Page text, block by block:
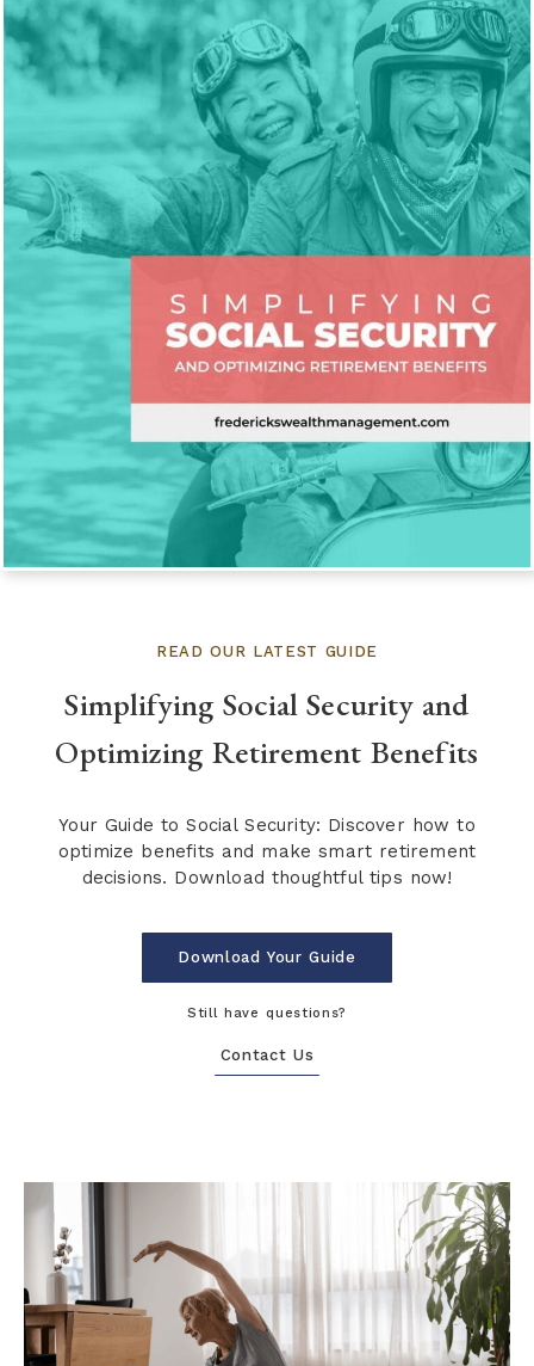
READ OUR LATEST GUIDE
Simplifying Social Security and
Optimizing Retirement Benefits
Your Guide to Social Security: Discover how to
optimize benefits and make smart retirement
decisions. Download thoughtful tips now!
Download Your Guide
Still have questions?
Contact Us